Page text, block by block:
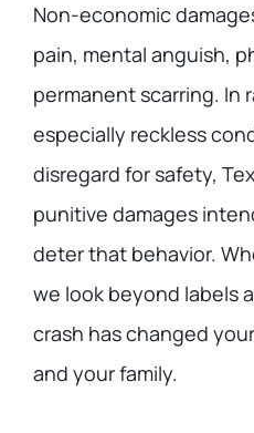
Non-economic
pain, mental anguish,
permanent scarring. In
especially reckless
disregard for safety,
punitive damages
deter that behavior.
we look beyond labels
crash has changed
and your family.